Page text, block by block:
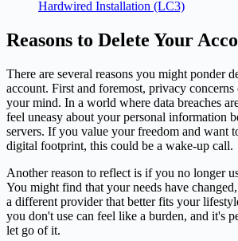
Hardwired Installation (LC3)
Reasons to Delete Your
There are several reasons you might ponder
account. First and foremost, privacy
your mind. In a world where data breaches
feel uneasy about your personal information
servers. If you value your freedom and want
digital footprint, this could be a wake-up call.
Another reason to reflect is if you no longer
You might find that your needs have
a different provider that better fits your
you don't use can feel like a burden, and it's
let go of it.